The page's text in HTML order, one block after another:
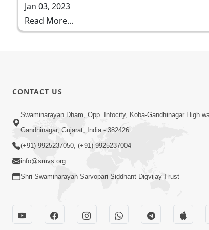
Jan 03, 2023
Read More...
CONTACT US
Swaminarayan Dham, Opp. Infocity, Koba-Gandhinagar High
Gandhinagar, Gujarat, India - 382426
(+91) 9925237050, (+91) 9925237004
info@smvs.org
Shri Swaminarayan Sarvopari Siddhant Digvijay Trust